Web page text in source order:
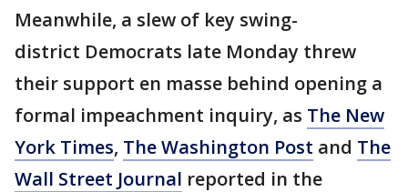
Meanwhile, a slew of key swing-
district Democrats late Monday threw
their support en masse behind opening a
formal impeachment inquiry, as The New
York Times, The Washington Post and The
Wall Street Journal reported in the